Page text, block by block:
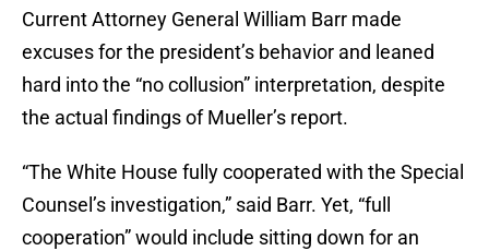
Current Attorney General William Barr made
excuses for the president’s behavior and leaned
hard into the “no collusion” interpretation, despite
the actual findings of Mueller’s report.
“The White House fully cooperated with the Special
Counsel’s investigation,” said Barr. Yet, “full
cooperation” would include sitting down for an